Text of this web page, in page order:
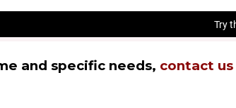
and specific needs, contact us